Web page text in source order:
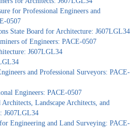
for Professional Engineers and
0507
State Board for Architecture: J607LGL34
of Engineers: PACE-0507
J607LGL34
and Professional Surveyors: PACE-
Engineers: PACE-0507
Landscape Architects, and
J607LGL34
Engineering and Land Surveying: PACE-